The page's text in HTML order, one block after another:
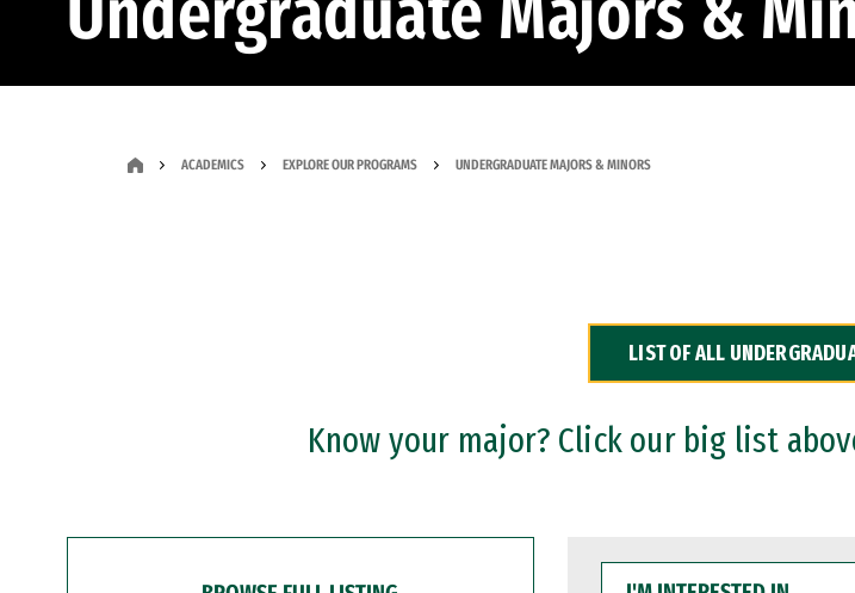
ACADEMICS EXPLORE OUR PROGRAMS UNDERGRADUATE MAJORS & MINORS
LIST OF ALL
Know your major? Click our big list